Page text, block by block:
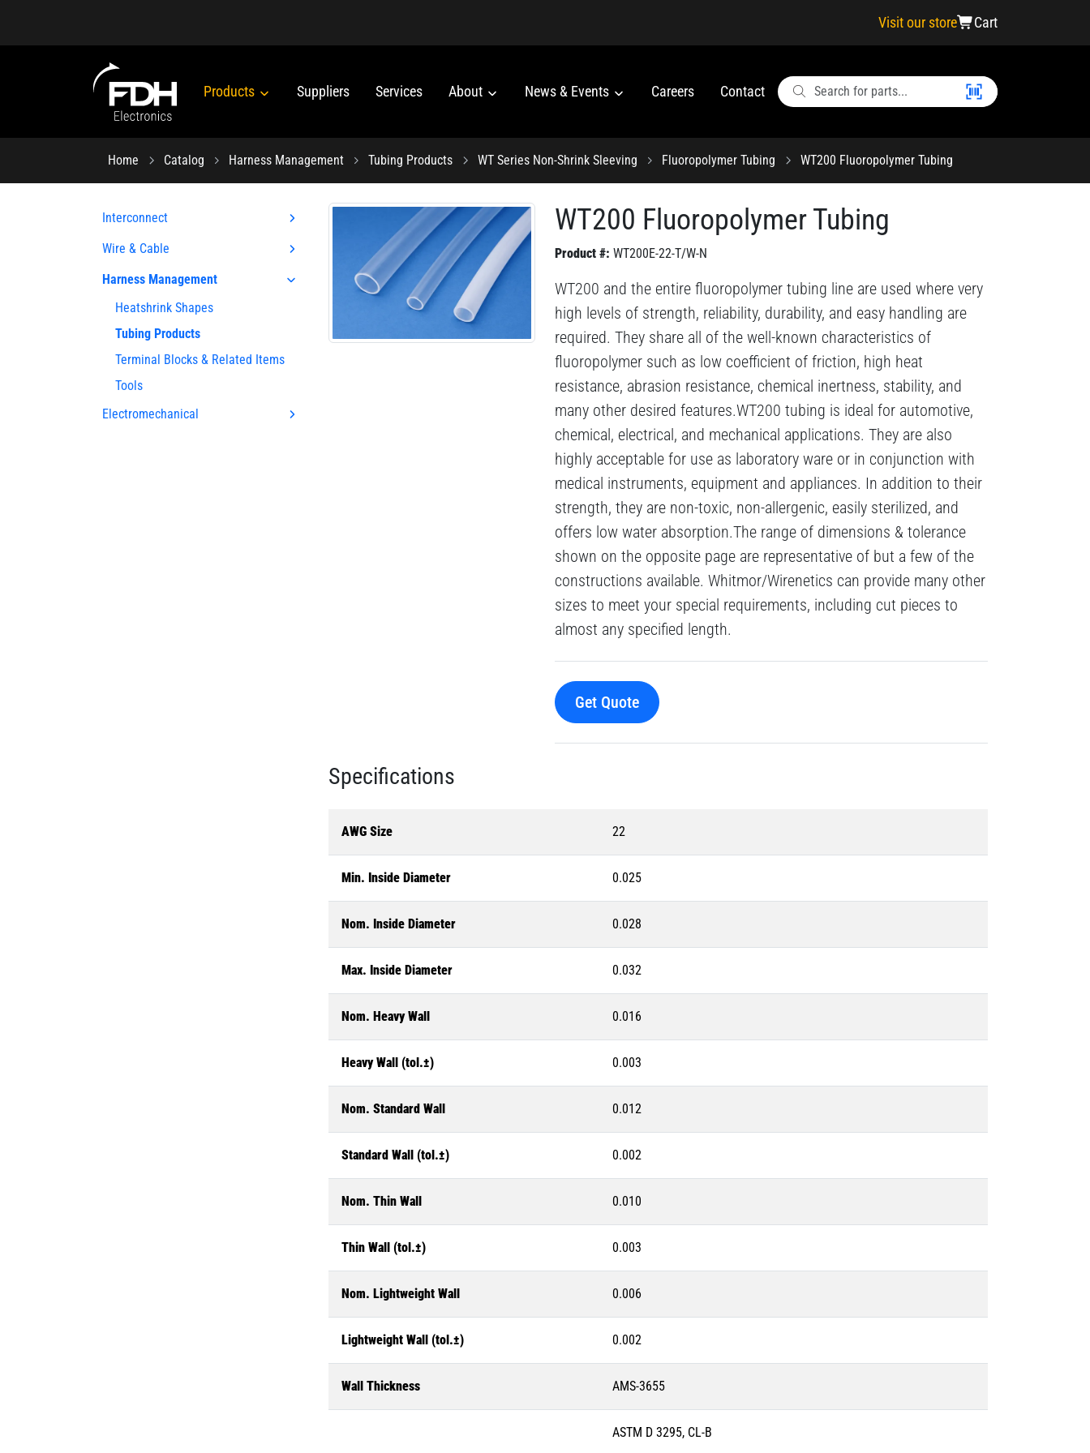
Visit our store Cart
Products Suppliers Services About News & Events Careers Contact
Home Catalog Harness Management Tubing Products WT Series Non-Shrink Sleeving Fluoropolymer Tubing WT200 Fluoropolymer Tubing
Interconnect
Wire & Cable
Harness Management
Heatshrink Shapes
Tubing Products
Terminal Blocks & Related Items
Tools
Electromechanical
WT200 Fluoropolymer Tubing
Product #: WT200E-22-T/W-N
WT200 and the entire fluoropolymer tubing line are used where very
high levels of strength, reliability, durability, and easy handling are
required. They share all of the well-known characteristics of
fluoropolymer such as low coefficient of friction, high heat
resistance, abrasion resistance, chemical inertness, stability, and
many other desired features.WT200 tubing is ideal for automotive,
chemical, electrical, and mechanical applications. They are also
highly acceptable for use as laboratory ware or in conjunction with
medical instruments, equipment and appliances. In addition to their
strength, they are non-toxic, non-allergenic, easily sterilized, and
offers low water absorption.The range of dimensions & tolerance
shown on the opposite page are representative of but a few of the
constructions available. Whitmor/Wirenetics can provide many other
sizes to meet your special requirements, including cut pieces to
almost any specified length.
Get Quote
Specifications
AWG Size 22
Min. Inside Diameter 0.025
Nom. Inside Diameter 0.028
Max. Inside Diameter 0.032
Nom. Heavy Wall 0.016
Heavy Wall (tol.±) 0.003
Nom. Standard Wall 0.012
Standard Wall (tol.±) 0.002
Nom. Thin Wall 0.010
Thin Wall (tol.±) 0.003
Nom. Lightweight Wall 0.006
Lightweight Wall (tol.±) 0.002
Wall Thickness AMS-3655
ASTM D 3295, CL-B